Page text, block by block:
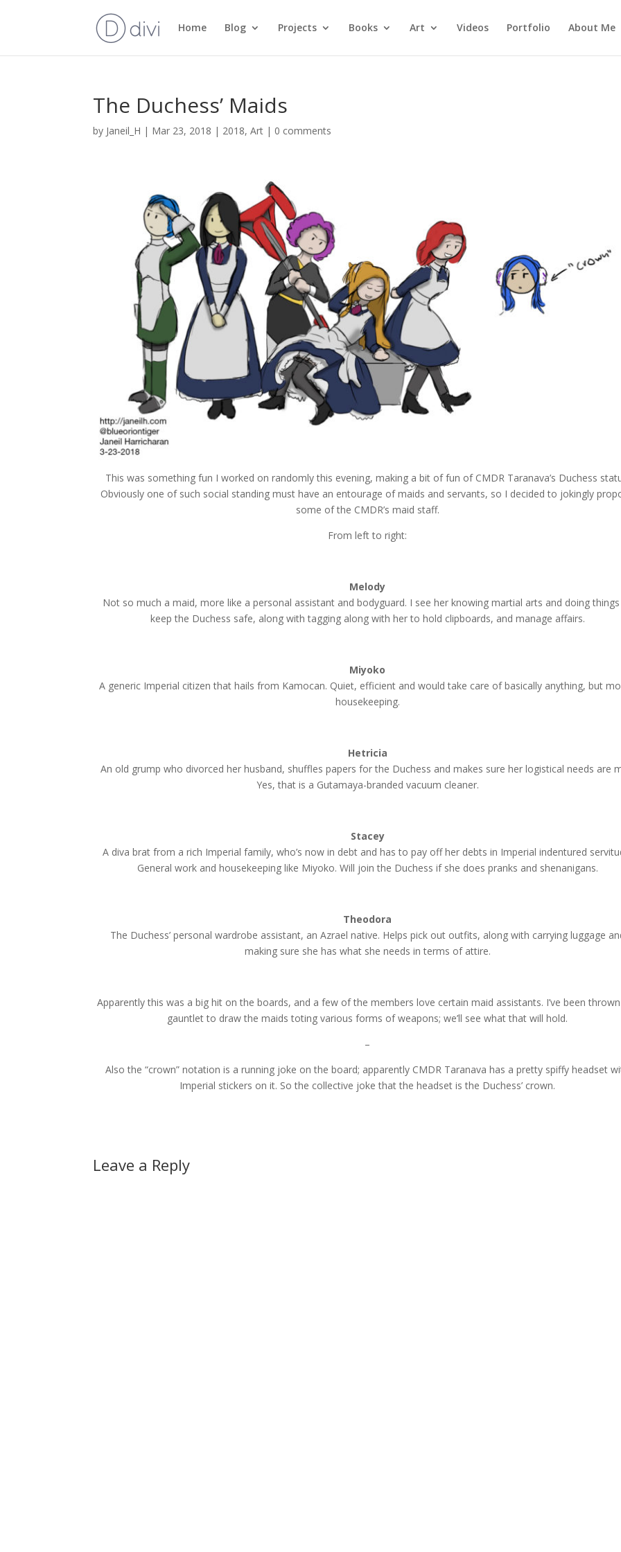
Home Blog Projects Books Art Videos Portfolio About Me
The Duchess’ Maids
by Janeil_H | Mar 23, 2018 | 2018,Art | 0 comments
This was something fun I worked on randomly this evening, making a bit of fun of CMDR Taranava’s Duchess
Obviously one of such social standing must have an entourage of maids and servants, so I decided to jokingly
some of the CMDR’s maid staff.
From left to right:
Melody
Not so much a maid, more like a personal assistant and bodyguard. I see her knowing martial arts and doing
keep the Duchess safe, along with tagging along with her to hold clipboards, and manage affairs.
Miyoko
A generic Imperial citizen that hails from Kamocan. Quiet, efficient and would take care of basically anything, but
housekeeping.
Hetricia
An old grump who divorced her husband, shuffles papers for the Duchess and makes sure her logistical needs are
Yes, that is a Gutamaya-branded vacuum cleaner.
Stacey
A diva brat from a rich Imperial family, who’s now in debt and has to pay off her debts in Imperial indentured
General work and housekeeping like Miyoko. Will join the Duchess if she does pranks and shenanigans.
Theodora
The Duchess’ personal wardrobe assistant, an Azrael native. Helps pick out outfits, along with carrying luggage
making sure she has what she needs in terms of attire.
Apparently this was a big hit on the boards, and a few of the members love certain maid assistants. I’ve been
gauntlet to draw the maids toting various forms of weapons; we’ll see what that will hold.
–
Also the “crown” notation is a running joke on the board; apparently CMDR Taranava has a pretty spiffy headset
Imperial stickers on it. So the collective joke that the headset is the Duchess’ crown.
Leave a Reply